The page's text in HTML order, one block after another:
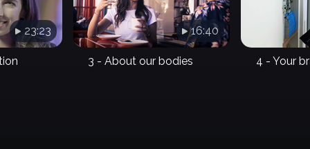
23:23 16:40
3 - About our bodies 4 - Your